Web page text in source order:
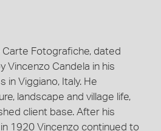
Carte Fotografiche, dated
Vincenzo Candela in his
in Viggiano, Italy. He
landscape and village life,
client base. After his
1920 Vincenzo continued to